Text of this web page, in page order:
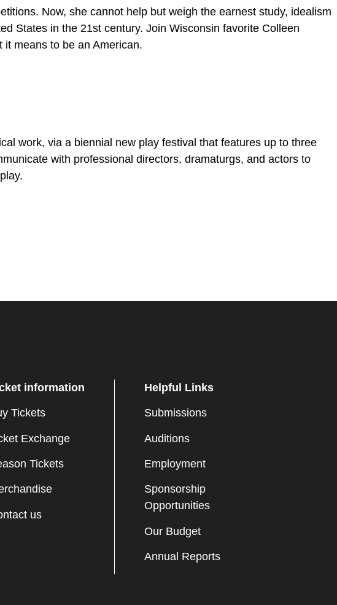
Now, she cannot help but weigh the earnest study, idealism
States in the 21st century. Join Wisconsin favorite Colleen
means to be an American.
work, via a biennial new play festival that features up to three
with professional directors, dramaturgs, and actors to
information
Tickets
Exchange
Tickets
us
Helpful Links
Submissions
Auditions
Employment
Sponsorship
Opportunities
Our Budget
Annual Reports